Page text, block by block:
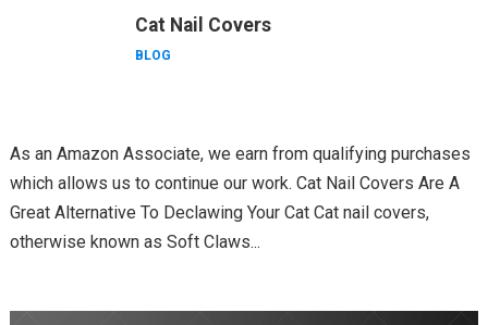
Cat Nail Covers
BLOG
As an Amazon Associate, we earn from qualifying purchases
which allows us to continue our work. Cat Nail Covers Are A
Great Alternative To Declawing Your Cat Cat nail covers,
otherwise known as Soft Claws...